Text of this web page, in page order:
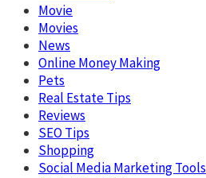
Movie
Movies
News
Online Money Making
Pets
Real Estate Tips
Reviews
SEO Tips
Shopping
Social Media Marketing Tools